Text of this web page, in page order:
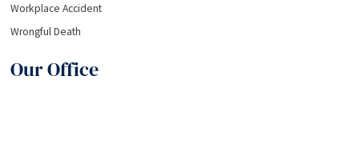
Workplace Accident
Wrongful Death
Our Office